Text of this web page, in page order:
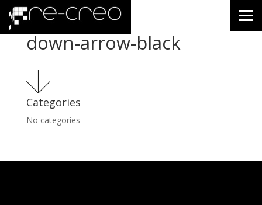
down-arrow-black
Categories
No categories